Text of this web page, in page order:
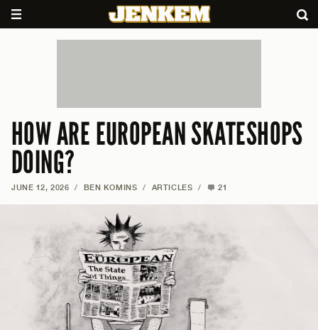
HOW ARE EUROPEAN SKATESHOPS
DOING?
JUNE 12, 2026 / BEN KOMINS / ARTICLES / 21